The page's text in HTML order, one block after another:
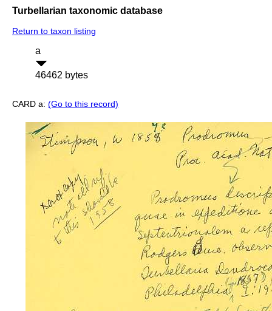
Turbellarian taxonomic database
Return to taxon listing
a
46462 bytes
CARD a: (Go to this record)